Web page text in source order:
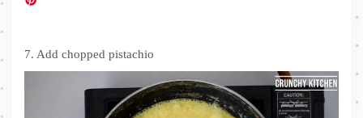
7. Add chopped pistachio